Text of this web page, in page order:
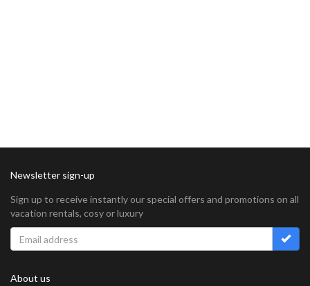
Newsletter sign-up
Sign up to receive instantly our special offers and promotions on all
vacation rentals, cosy or luxury
About us